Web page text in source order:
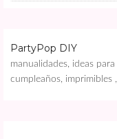
PartyPop DIY
manualidades, ideas
cumpleaños, imprimibles